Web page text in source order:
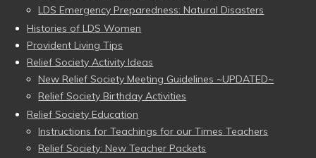
LDS Emergency Preparedness: Natural Disasters
Histories of LDS Women
Provident Living Tips
Relief Society Activity Ideas
New Relief Society Meeting Guidelines ~UPDATED~
Relief Society Birthday Activities
Relief Society Education
Instructions for Teachings for our Times Teachers
Relief Society: New Teacher Packets